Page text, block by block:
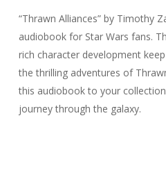
“Thrawn Alliances” by Timothy
audiobook for Star Wars fans.
rich character development
the thrilling adventures of
this audiobook to your
journey through the galaxy.